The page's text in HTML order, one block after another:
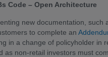
Code – Open Architecture
new documentation, such
to complete an
in a change of policyholder in
non-retail investors must